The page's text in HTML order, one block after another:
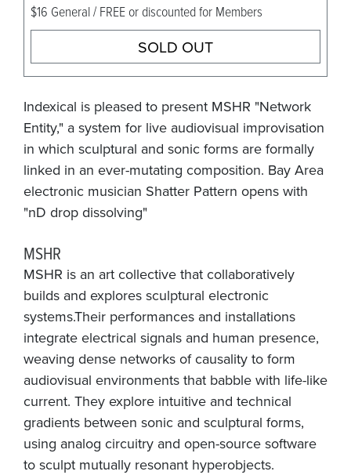
$16 General / FREE or discounted for Members
SOLD OUT
Indexical is pleased to present MSHR "Network
Entity," a system for live audiovisual improvisation
in which sculptural and sonic forms are formally
linked in an ever-mutating composition. Bay Area
electronic musician Shatter Pattern opens with
"nD drop dissolving"
MSHR
MSHR is an art collective that collaboratively
builds and explores sculptural electronic
systems.Their performances and installations
integrate electrical signals and human presence,
weaving dense networks of causality to form
audiovisual environments that babble with life-like
current. They explore intuitive and technical
gradients between sonic and sculptural forms,
using analog circuitry and open-source software
to sculpt mutually resonant hyperobjects.